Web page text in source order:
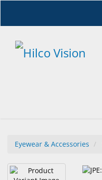
content
Eyewear & Accessories